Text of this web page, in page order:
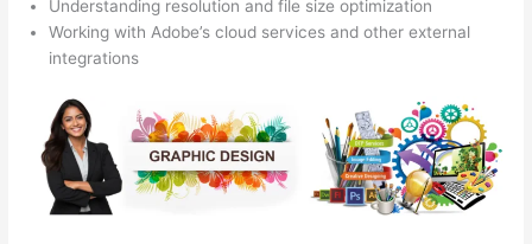
Understanding resolution and file size optimization
Working with Adobe’s cloud services and other external
integrations